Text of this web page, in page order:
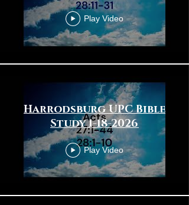
Play Video
Harrodsburg UPC Bible
Study 1-18-2026
Play Video